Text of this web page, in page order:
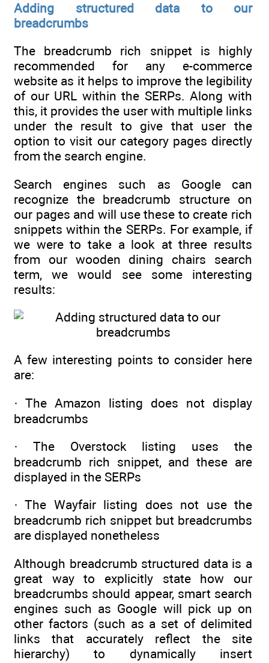
Adding structured data to our
breadcrumbs
The breadcrumb rich snippet is highly
recommended for any e-commerce
website as it helps to improve the legibility
of our URL within the SERPs. Along with
this, it provides the user with multiple links
under the result to give that user the
option to visit our category pages directly
from the search engine.
Search engines such as Google can
recognize the breadcrumb structure on
our pages and will use these to create rich
snippets within the SERPs. For example, if
we were to take a look at three results
from our wooden dining chairs search
term, we would see some interesting
results:
A few interesting points to consider here
are:
· The Amazon listing does not display
breadcrumbs
· The Overstock listing uses the
breadcrumb rich snippet, and these are
displayed in the SERPs
· The Wayfair listing does not use the
breadcrumb rich snippet but breadcrumbs
are displayed nonetheless
Although breadcrumb structured data is a
great way to explicitly state how our
breadcrumbs should appear, smart search
engines such as Google will pick up on
other factors (such as a set of delimited
links that accurately reflect the site
hierarchy) to dynamically insert